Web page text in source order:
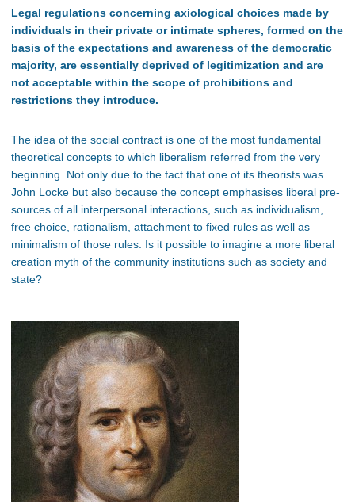
Legal regulations concerning axiological choices made by
individuals in their private or intimate spheres, formed on the
basis of the expectations and awareness of the democratic
majority, are essentially deprived of legitimization and are
not acceptable within the scope of prohibitions and
restrictions they introduce.
The idea of the social contract is one of the most fundamental
theoretical concepts to which liberalism referred from the very
beginning. Not only due to the fact that one of its theorists was
John Locke but also because the concept emphasises liberal pre-
sources of all interpersonal interactions, such as individualism,
free choice, rationalism, attachment to fixed rules as well as
minimalism of those rules. Is it possible to imagine a more liberal
creation myth of the community institutions such as society and
state?